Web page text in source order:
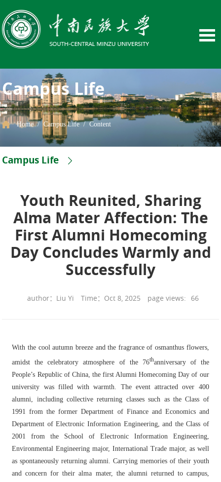
Campus Life
Home / Campus Life / Content
Campus Life
Youth Reunited, Sharing
Alma Mater Affection: The
First Alumni Homecoming
Day Concludes Warmly and
Successfully
author：Liu Yi Time：Oct 8, 2025 page views: 66
With the cool autumn breeze and the fragrance of osmanthus flowers,
amidst the celebratory atmosphere of the 76thanniversary of the
People’s Republic of China, the first Alumni Homecoming Day of our
university was filled with warmth. The event attracted over 400
alumni, including collective returning classes such as the Class of
1991 from the former Department of Finance and Economics and
Department of Electronic Information Engineering, and the Class of
2001 from the School of Electronic Information Engineering,
Environmental Engineering major, International Trade major, as well
as spontaneously returning alumni. Carrying memories of their youth
and concern for their alma mater, the alumni returned to campus,